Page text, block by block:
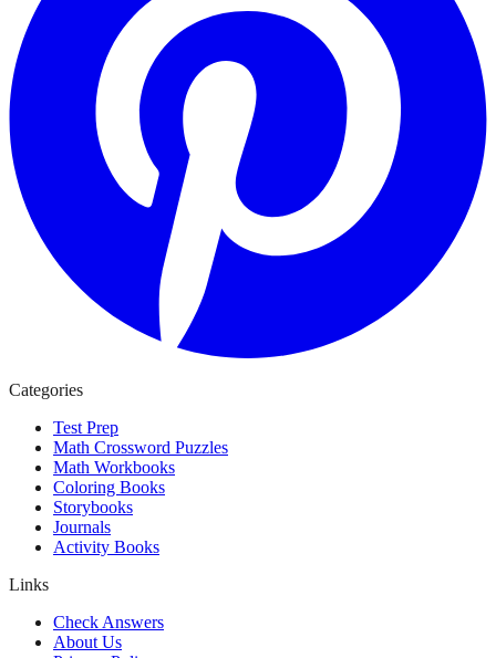
Categories
Test Prep
Math Crossword Puzzles
Math Workbooks
Coloring Books
Storybooks
Journals
Activity Books
Links
Check Answers
About Us